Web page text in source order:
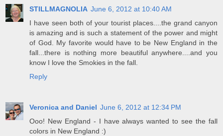
STILLMAGNOLIA June 6, 2012 at 10:40 AM
I have seen both of your tourist places....the grand canyon
is amazing and is such a statement of the power and might
of God. My favorite would have to be New England in the
fall...there is nothing more beautiful anywhere....and you
know I love the Smokies in the fall.
Reply
Veronica and Daniel June 6, 2012 at 12:34 PM
Ooo! New England - I have always wanted to see the fall
colors in New England :)